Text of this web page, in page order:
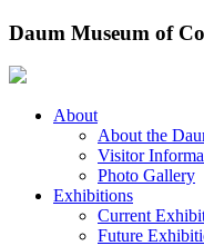
Skip
content
Daum Museum of
About
About the
Visitor
Photo Gallery
Exhibitions
Current
Future